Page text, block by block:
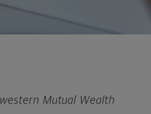
Mutual Wealth